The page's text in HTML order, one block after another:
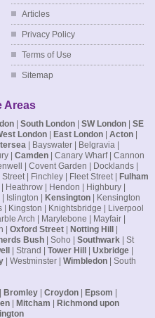
Articles
Privacy Policy
Terms of Use
Sitemap
Areas
| South London| SW London| SE
London| East London| Acton|
| Bayswater | Belgravia |
| Camden| Canary Wharf | Cannon
| Covent Garden | Docklands |
| Finchley | Fleet Street | Fulham
Heathrow | Hendon | Highbury |
Islington | Kensington| Kensington
| Kingston | Knightsbridge | Liverpool
Arch | Marylebone | Mayfair |
| Oxford Street| Notting Hill|
Bush| Soho | Southwark| St
| Strand | Tower Hill| Uxbridge|
| Westminster | Wimbledon| South
Bromley| Croydon| Epsom |
| Mitcham | Richmond upon